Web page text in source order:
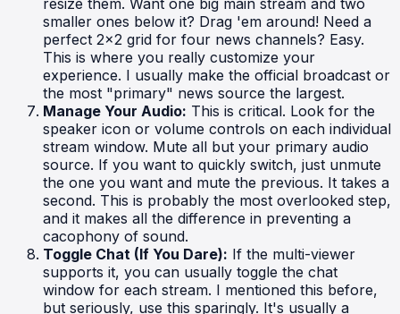
resize them. Want one big main stream and two
smaller ones below it? Drag 'em around! Need a
perfect 2x2 grid for four news channels? Easy.
This is where you really customize your
experience. I usually make the official broadcast or
the most "primary" news source the largest.
Manage Your Audio: This is critical. Look for the
speaker icon or volume controls on each individual
stream window. Mute all but your primary audio
source. If you want to quickly switch, just unmute
the one you want and mute the previous. It takes a
second. This is probably the most overlooked step,
and it makes all the difference in preventing a
cacophony of sound.
Toggle Chat (If You Dare): If the multi-viewer
supports it, you can usually toggle the chat
window for each stream. I mentioned this before,
but seriously, use this sparingly. It's usually a